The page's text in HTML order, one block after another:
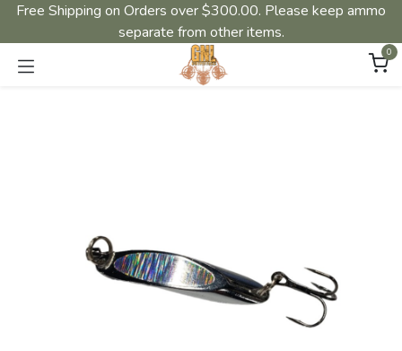
Free Shipping on Orders over $300.00. Please keep ammo
separate from other items.
0